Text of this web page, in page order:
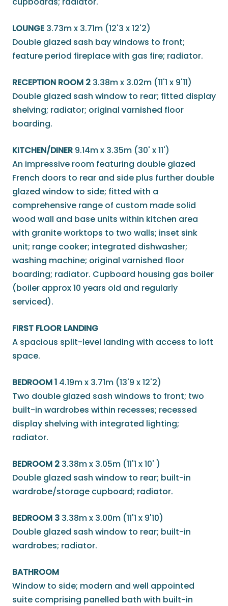
LOUNGE 3.73m x 3.71m (12'3 x 12'2)
Double glazed sash bay windows to front;
feature period fireplace with gas fire; radiator.
RECEPTION ROOM 2 3.38m x 3.02m (11'1 x 9'11)
Double glazed sash window to rear; fitted display
shelving; radiator; original varnished floor
boarding.
KITCHEN/DINER 9.14m x 3.35m (30' x 11')
An impressive room featuring double glazed
French doors to rear and side plus further double
glazed window to side; fitted with a
comprehensive range of custom made solid
wood wall and base units within kitchen area
with granite worktops to two walls; inset sink
unit; range cooker; integrated dishwasher;
washing machine; original varnished floor
boarding; radiator. Cupboard housing gas boiler
(boiler approx 10 years old and regularly
serviced).
FIRST FLOOR LANDING
A spacious split-level landing with access to loft
space.
BEDROOM 1 4.19m x 3.71m (13'9 x 12'2)
Two double glazed sash windows to front; two
built-in wardrobes within recesses; recessed
display shelving with integrated lighting;
radiator.
BEDROOM 2 3.38m x 3.05m (11'1 x 10' )
Double glazed sash window to rear; built-in
wardrobe/storage cupboard; radiator.
BEDROOM 3 3.38m x 3.00m (11'1 x 9'10)
Double glazed sash window to rear; built-in
wardrobes; radiator.
BATHROOM
Window to side; modern and well appointed
suite comprising panelled bath with built-in